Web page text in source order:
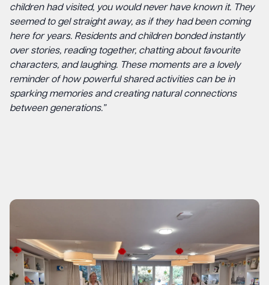
children had visited, you would never have known it. They
seemed to gel straight away, as if they had been coming
here for years. Residents and children bonded instantly
over stories, reading together, chatting about favourite
characters, and laughing. These moments are a lovely
reminder of how powerful shared activities can be in
sparking memories and creating natural connections
between generations.”